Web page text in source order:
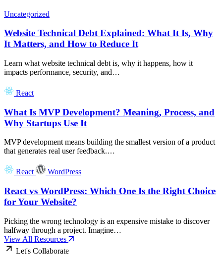
Uncategorized
Website Technical Debt Explained: What It Is, Why
It Matters, and How to Reduce It
Learn what website technical debt is, why it happens, how it
impacts performance, security, and…
React
What Is MVP Development? Meaning, Process, and
Why Startups Use It
MVP development means building the smallest version of a product
that generates real user feedback.…
React WordPress
React vs WordPress: Which One Is the Right Choice
for Your Website?
Picking the wrong technology is an expensive mistake to discover
halfway through a project. Imagine…
View All Resources
Let's Collaborate